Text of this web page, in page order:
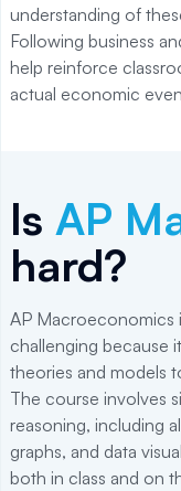
understanding of
Following business
help reinforce
actual economic
Is AP
hard?
AP Macroeconomics
challenging because
theories and models
The course involves
reasoning, including
graphs, and data
both in class and on